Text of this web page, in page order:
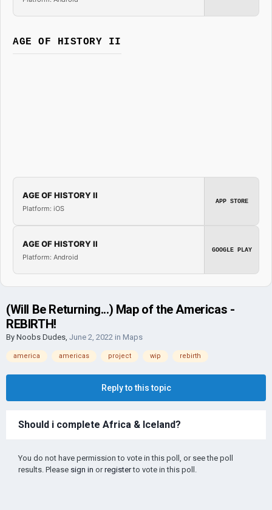
AGE OF HISTORY II
AGE OF HISTORY II
Platform: iOS
APP STORE
AGE OF HISTORY II
Platform: Android
GOOGLE PLAY
(Will Be Returning...) Map of the Americas -
REBIRTH!
By Noobs Dudes, June 2, 2022 in Maps
america americas project wip rebirth
Reply to this topic
Should i complete Africa & Iceland?
You do not have permission to vote in this poll, or see the poll
results. Please sign in orregisterto vote in this poll.